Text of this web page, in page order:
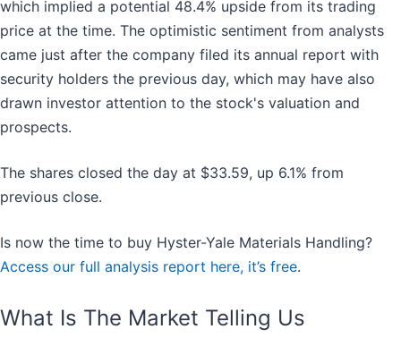
which implied a potential 48.4% upside from its trading
price at the time. The optimistic sentiment from analysts
came just after the company filed its annual report with
security holders the previous day, which may have also
drawn investor attention to the stock's valuation and
prospects.
The shares closed the day at $33.59, up 6.1% from
previous close.
Is now the time to buy Hyster-Yale Materials Handling?
Access our full analysis report here, it’s free.
What Is The Market Telling Us